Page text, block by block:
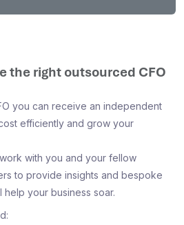
the right outsourced CFO
you can receive an independent
efficiently and grow your
with you and your fellow
to provide insights and bespoke
your business soar.